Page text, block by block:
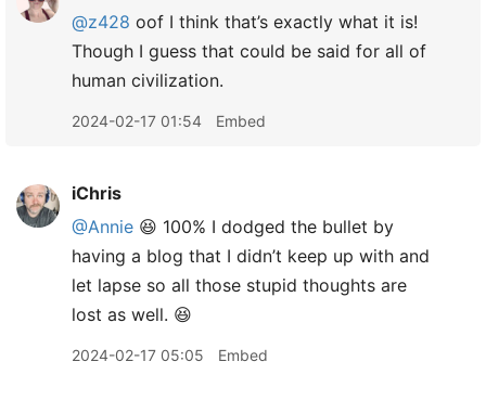
@z428 oof I think that’s exactly what it is!
Though I guess that could be said for all of
human civilization.
2024-02-17 01:54 Embed
iChris
@Annie 😆 100% I dodged the bullet by
having a blog that I didn’t keep up with and
let lapse so all those stupid thoughts are
lost as well. 😆
2024-02-17 05:05 Embed